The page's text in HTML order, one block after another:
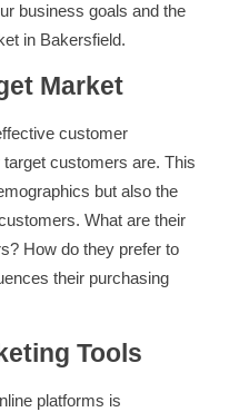
business goals and the
in Bakersfield.
Market
customer
customers are. This
but also the
What are their
How do they prefer to
their purchasing
Tools
platforms is